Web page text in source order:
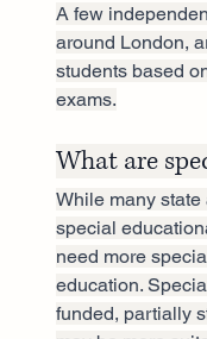
A few
around London,
students based
exams.
What are
While many
special
need more
education.
funded, partially